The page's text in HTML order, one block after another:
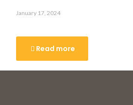
January 17, 2024
Read more